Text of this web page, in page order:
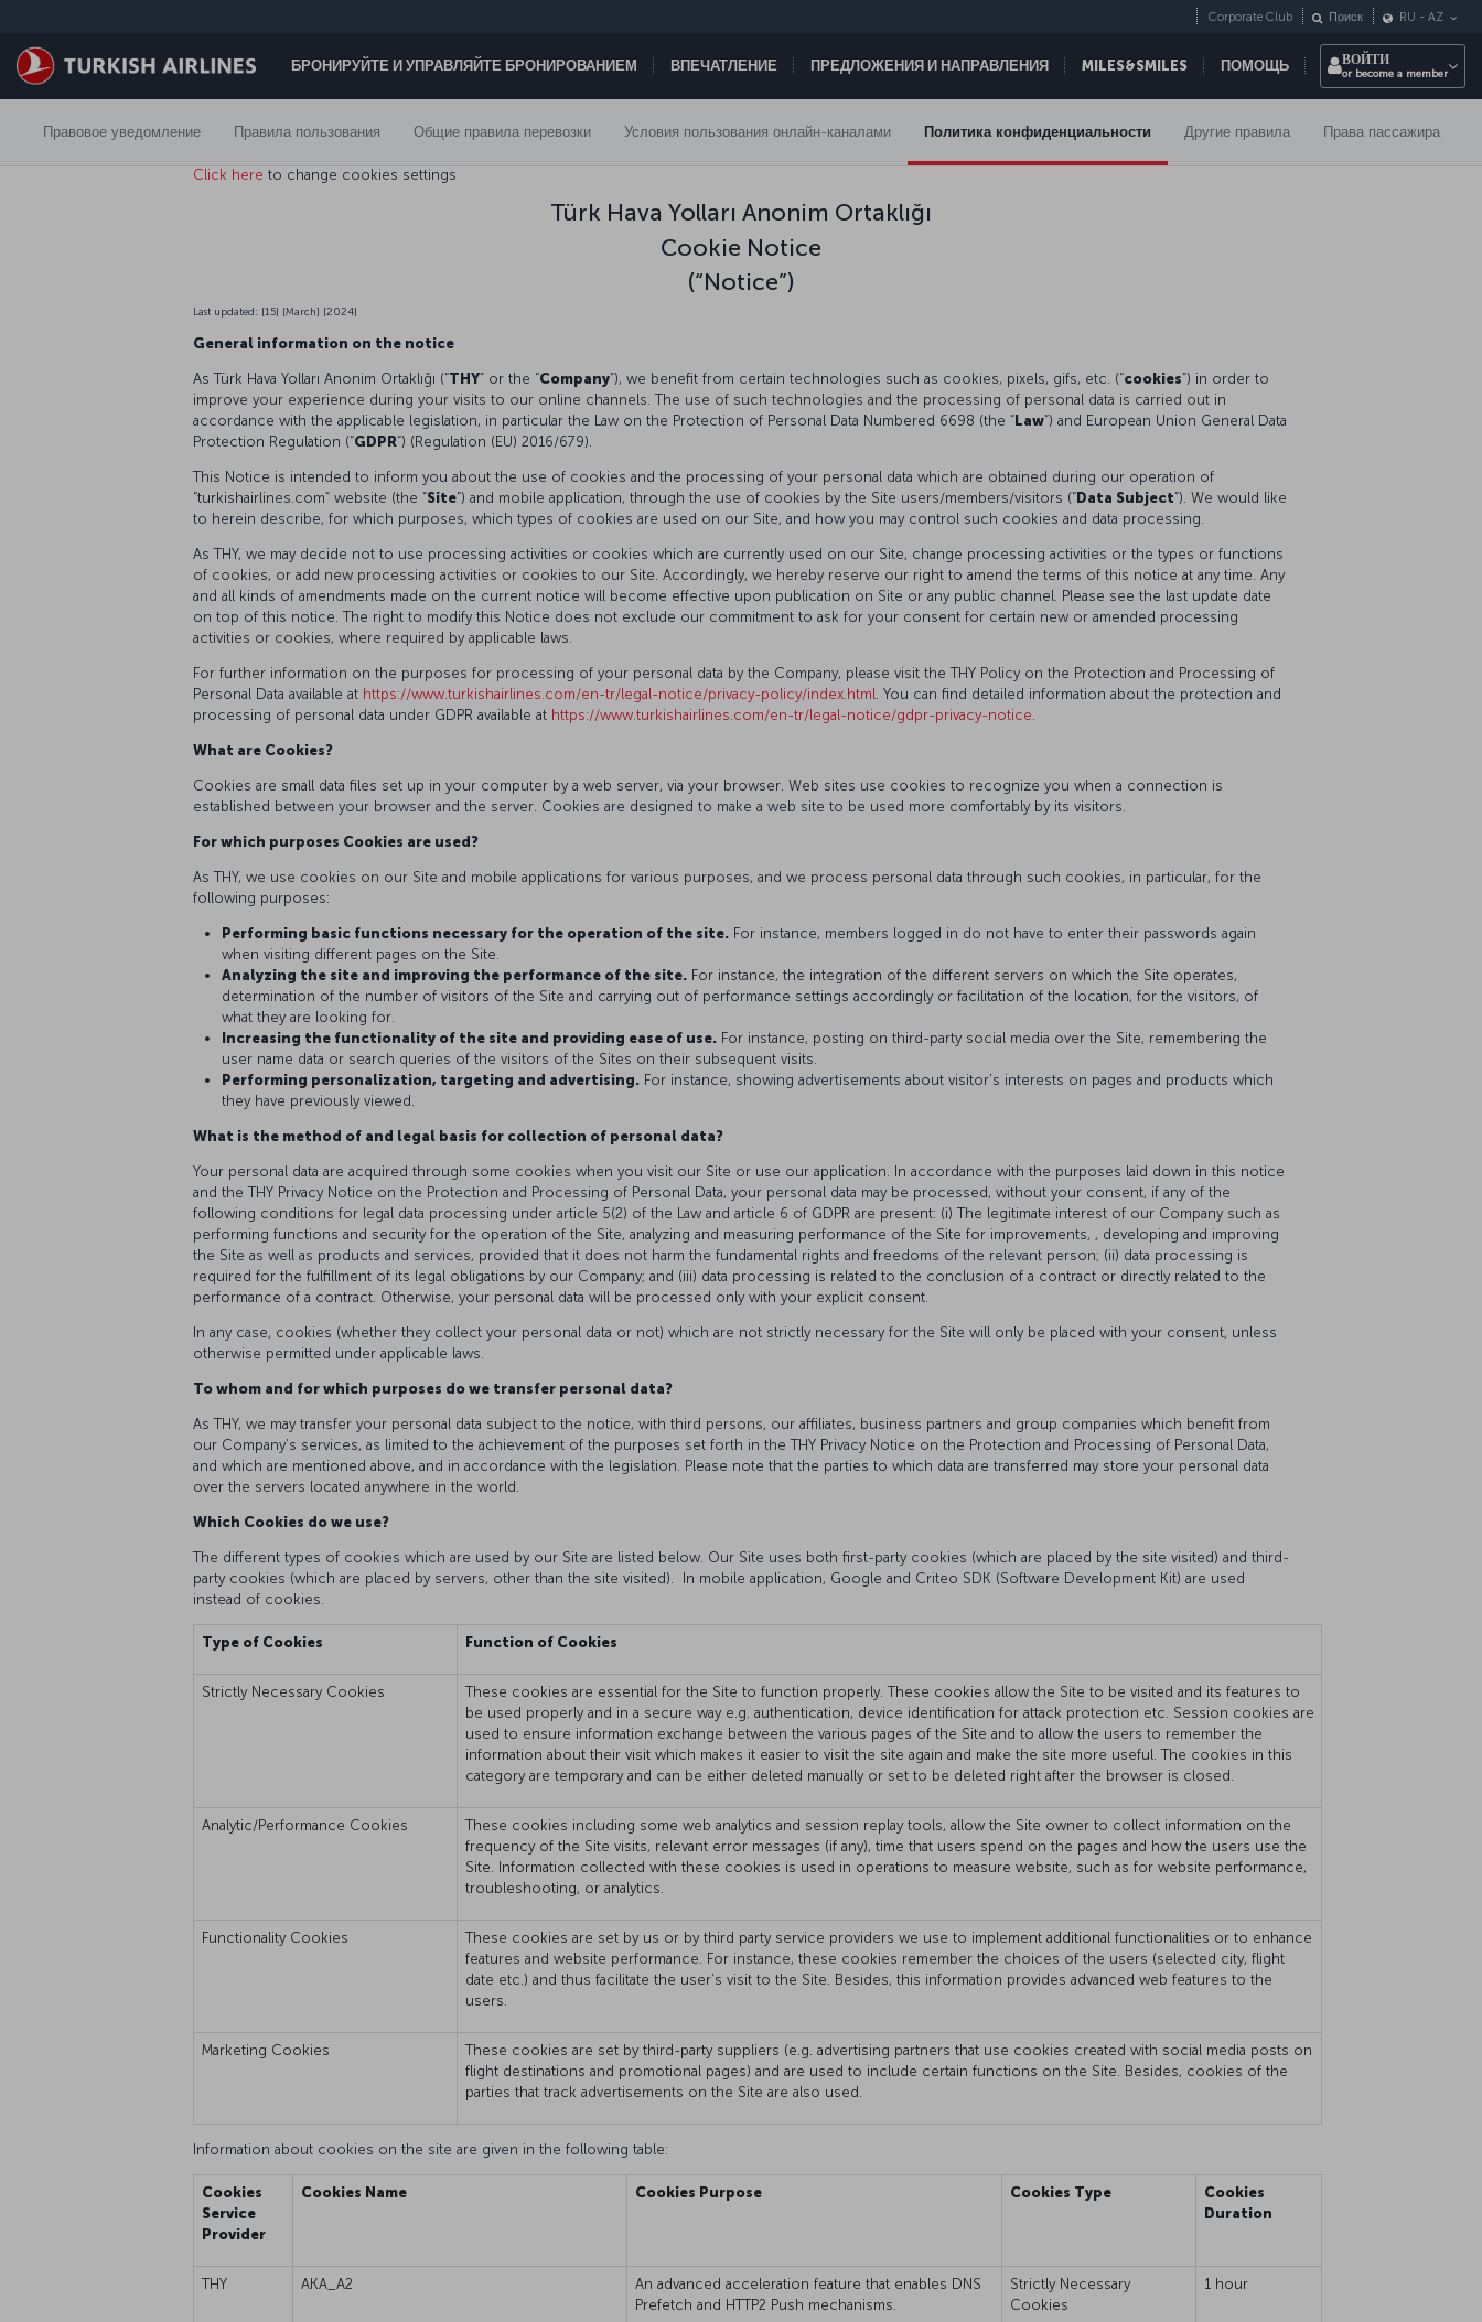
БРОНИРУЙТЕ И УПРАВЛЯЙТЕ БРОНИРОВАНИЕМ ВПЕЧАТЛЕНИЕ ПРЕДЛОЖЕНИЯ И НАПРАВЛЕНИЯ MILES&SMILES ПОМОЩЬ
Corporate Club Поиск RU - AZ
ВОЙТИ
or become a member
Правовое уведомление Правила пользования Общие правила перевозки Условия пользования онлайн-каналами Политика конфиденциальности Другие правила Права пассажира
Click here to change cookies settings
Türk Hava Yolları Anonim Ortaklığı
Cookie Notice
(“Notice”)
Last updated: [15] [March] [2024]
General information on the notice
As Türk Hava Yolları Anonim Ortaklığı (“THY” or the “Company”), we benefit from certain technologies such as cookies, pixels, gifs, etc. (“cookies”) in order to
improve your experience during your visits to our online channels. The use of such technologies and the processing of personal data is carried out in
accordance with the applicable legislation, in particular the Law on the Protection of Personal Data Numbered 6698 (the “Law”) and European Union General Data
Protection Regulation (“GDPR”) (Regulation (EU) 2016/679).
This Notice is intended to inform you about the use of cookies and the processing of your personal data which are obtained during our operation of
“turkishairlines.com” website (the “Site”) and mobile application, through the use of cookies by the Site users/members/visitors (“Data Subject”). We would like
to herein describe, for which purposes, which types of cookies are used on our Site, and how you may control such cookies and data processing.
As THY, we may decide not to use processing activities or cookies which are currently used on our Site, change processing activities or the types or functions
of cookies, or add new processing activities or cookies to our Site. Accordingly, we hereby reserve our right to amend the terms of this notice at any time. Any
and all kinds of amendments made on the current notice will become effective upon publication on Site or any public channel. Please see the last update date
on top of this notice. The right to modify this Notice does not exclude our commitment to ask for your consent for certain new or amended processing
activities or cookies, where required by applicable laws.
For further information on the purposes for processing of your personal data by the Company, please visit the THY Policy on the Protection and Processing of
Personal Data available at https://www.turkishairlines.com/en-tr/legal-notice/privacy-policy/index.html . You can find detailed information about the protection and
processing of personal data under GDPR available at https://www.turkishairlines.com/en-tr/legal-notice/gdpr-privacy-notice
What are Cookies?
Cookies are small data files set up in your computer by a web server, via your browser. Web sites use cookies to recognize you when a connection is
established between your browser and the server. Cookies are designed to make a web site to be used more comfortably by its visitors.
For which purposes Cookies are used?
As THY, we use cookies on our Site and mobile applications for various purposes, and we process personal data through such cookies, in particular, for the
following purposes:
Performing basic functions necessary for the operation of the site. For instance, members logged in do not have to enter their passwords again
when visiting different pages on the Site.
Analyzing the site and improving the performance of the site. For instance, the integration of the different servers on which the Site operates,
determination of the number of visitors of the Site and carrying out of performance settings accordingly or facilitation of the location, for the visitors, of
what they are looking for.
Increasing the functionality of the site and providing ease of use. For instance, posting on third-party social media over the Site, remembering the
user name data or search queries of the visitors of the Sites on their subsequent visits.
Performing personalization, targeting and advertising. For instance, showing advertisements about visitor’s interests on pages and products which
they have previously viewed.
What is the method of and legal basis for collection of personal data?
Your personal data are acquired through some cookies when you visit our Site or use our application. In accordance with the purposes laid down in this notice
and the THY Privacy Notice on the Protection and Processing of Personal Data, your personal data may be processed, without your consent, if any of the
following conditions for legal data processing under article 5(2) of the Law and article 6 of GDPR are present: (i) The legitimate interest of our Company such as
performing functions and security for the operation of the Site, analyzing and measuring performance of the Site for improvements, , developing and improving
the Site as well as products and services, provided that it does not harm the fundamental rights and freedoms of the relevant person; (ii) data processing is
required for the fulfillment of its legal obligations by our Company; and (iii) data processing is related to the conclusion of a contract or directly related to the
performance of a contract. Otherwise, your personal data will be processed only with your explicit consent.
In any case, cookies (whether they collect your personal data or not) which are not strictly necessary for the Site will only be placed with your consent, unless
otherwise permitted under applicable laws.
To whom and for which purposes do we transfer personal data?
As THY, we may transfer your personal data subject to the notice, with third persons, our affiliates, business partners and group companies which benefit from
our Company’s services, as limited to the achievement of the purposes set forth in the THY Privacy Notice on the Protection and Processing of Personal Data,
and which are mentioned above, and in accordance with the legislation. Please note that the parties to which data are transferred may store your personal data
over the servers located anywhere in the world.
Which Cookies do we use?
The different types of cookies which are used by our Site are listed below. Our Site uses both first-party cookies (which are placed by the site visited) and third-
party cookies (which are placed by servers, other than the site visited). In mobile application, Google and Criteo SDK (Software Development Kit) are used
instead of cookies.
Type of Cookies Function of Cookies
Strictly Necessary Cookies
These cookies are essential for the Site to function properly. These cookies allow the Site to be visited and its features to
be used properly and in a secure way e.g. authentication, device identification for attack protection etc. Session cookies are
used to ensure information exchange between the various pages of the Site and to allow the users to remember the
information about their visit which makes it easier to visit the site again and make the site more useful. The cookies in this
category are temporary and can be either deleted manually or set to be deleted right after the browser is closed.
Analytic/Performance Cookies
These cookies including some web analytics and session replay tools, allow the Site owner to collect information on the
frequency of the Site visits, relevant error messages (if any), time that users spend on the pages and how the users use the
Site. Information collected with these cookies is used in operations to measure website, such as for website performance,
troubleshooting, or analytics.
Functionality Cookies
These cookies are set by us or by third party service providers we use to implement additional functionalities or to enhance
features and website performance. For instance, these cookies remember the choices of the users (selected city, flight
date etc.) and thus facilitate the user’s visit to the Site. Besides, this information provides advanced web features to the
users.
Marketing Cookies
These cookies are set by third-party suppliers (e.g. advertising partners that use cookies created with social media posts on
flight destinations and promotional pages) and are used to include certain functions on the Site. Besides, cookies of the
parties that track advertisements on the Site are also used.
Information about cookies on the site are given in the following table:
Cookies
Service
Provider
Cookies Name Cookies Purpose Cookies Type
Cookies
Duration
THY AKA_A2
An advanced acceleration feature that enables DNS
Prefetch and HTTP2 Push mechanisms.
Strictly Necessary
Cookies
1 hour